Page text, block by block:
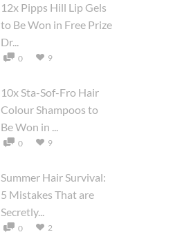
12x Pipps Hill Lip Gels
to Be Won in Free Prize
Dr...
0 9
10x Sta-Sof-Fro Hair
Colour Shampoos to
Be Won in ...
0 9
Summer Hair Survival:
5 Mistakes That are
Secretly...
0 2